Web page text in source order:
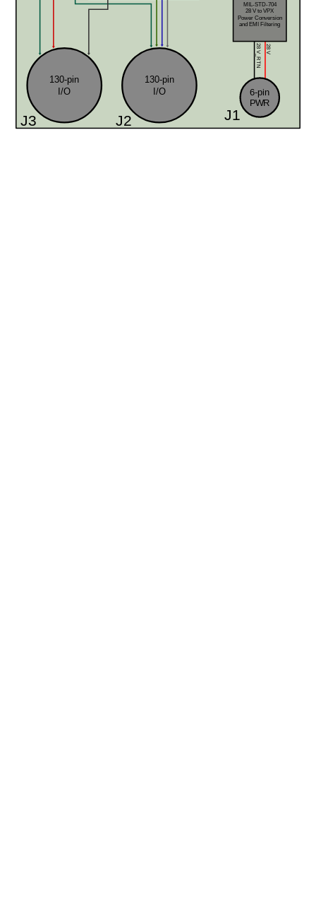
28 V_RTN 28 V
MIL-STD-704
28 V to VPX
Power Conversion
and EMI Filtering
130-pin
I/O
J3
6-pin
PWR
J2 J1
130-pin
I/O